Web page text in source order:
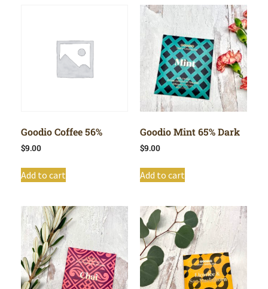
Goodio Coffee 56%
$9.00
Add to cart
Goodio Mint 65% Dark
$9.00
Add to cart